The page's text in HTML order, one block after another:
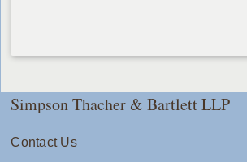
Simpson Thacher & Bartlett LLP
Contact Us